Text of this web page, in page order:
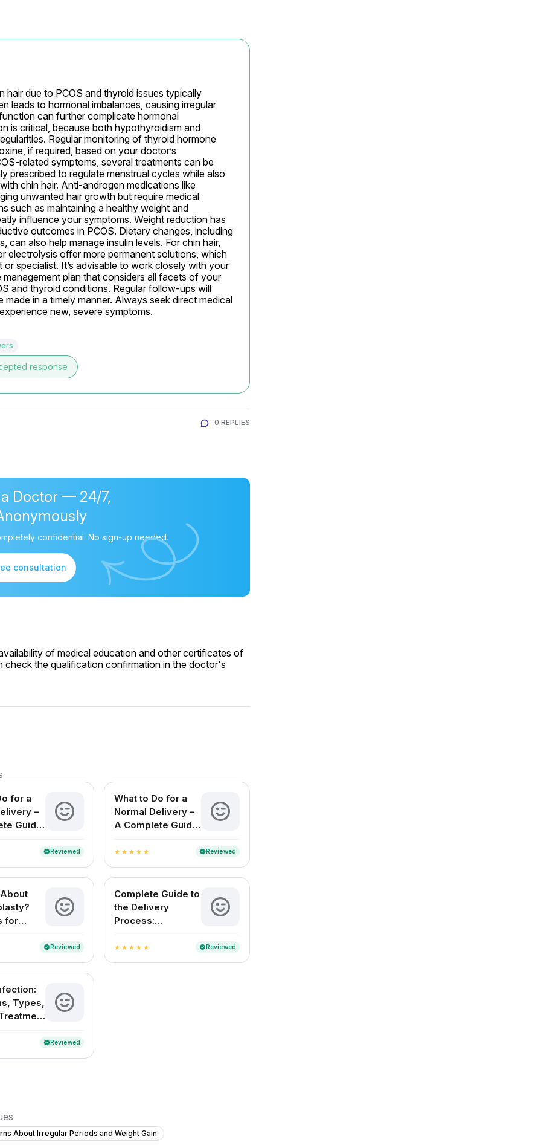
hair due to PCOS and thyroid issues typically
leads to hormonal imbalances, causing irregular
can further complicate hormonal
is critical, because both hypothyroidism and
Regular monitoring of thyroid hormone
if required, based on your doctor’s
related symptoms, several treatments can be
prescribed to regulate menstrual cycles while also
chin hair. Anti-androgen medications like
unwanted hair growth but require medical
such as maintaining a healthy weight and
influence your symptoms. Weight reduction has
outcomes in PCOS. Dietary changes, including
also help manage insulin levels. For chin hair,
electrolysis offer more permanent solutions, which
specialist. It’s advisable to work closely with your
plan that considers all facets of your
and thyroid conditions. Regular follow-ups will
in a timely manner. Always seek direct medical
new, severe symptoms.
response
0 REPLIES
a Doctor — 24/7,
confidential. No sign-up needed.
consultation
of medical education and other certificates of
check the qualification confirmation in the doctor's
for a
–
Guide
India
verifiedReviewed
What to Do for a
Normal Delivery –
A Complete Guide
Mothers in India
star star star star star verifiedReviewed
for
verifiedReviewed
Complete Guide to
the Delivery
Process:
Childbirth and
Delivery Methods
star star star star star verifiedReviewed
Types,
verifiedReviewed
About Irregular Periods and Weight Gain